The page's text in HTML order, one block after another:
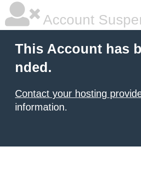
Account
This Account has
nded.
Contact your hosting
information.